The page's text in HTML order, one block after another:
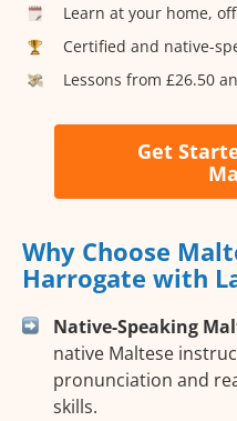
Learn at your home,
Certified and native-
Lessons from £26.50
Get
Why Choose
Harrogate with
Native-Speaking
native Maltese
pronunciation and
skills.